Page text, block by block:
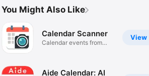
You Might Also Like
View
Calendar Scanner
Calendar events from
Aide Calendar: AI